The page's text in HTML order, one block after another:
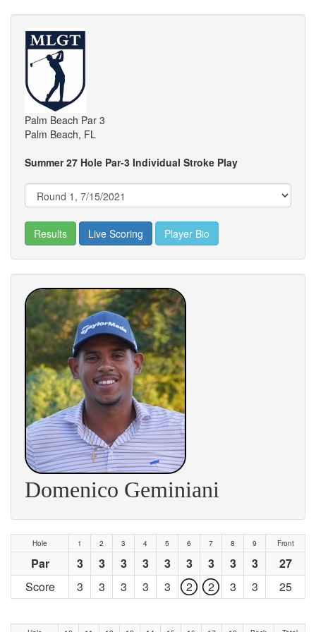
Palm Beach Par 3
Palm Beach, FL
Summer 27 Hole Par-3 Individual Stroke Play
Results Live Scoring Player Bio
Domenico Geminiani
Hole 1 2 3 4 5 6 7 8 9 Front
Par 3 3 3 3 3 3 3 3 3
27
Score
3 3 3 3 3 2 2 3 3 25